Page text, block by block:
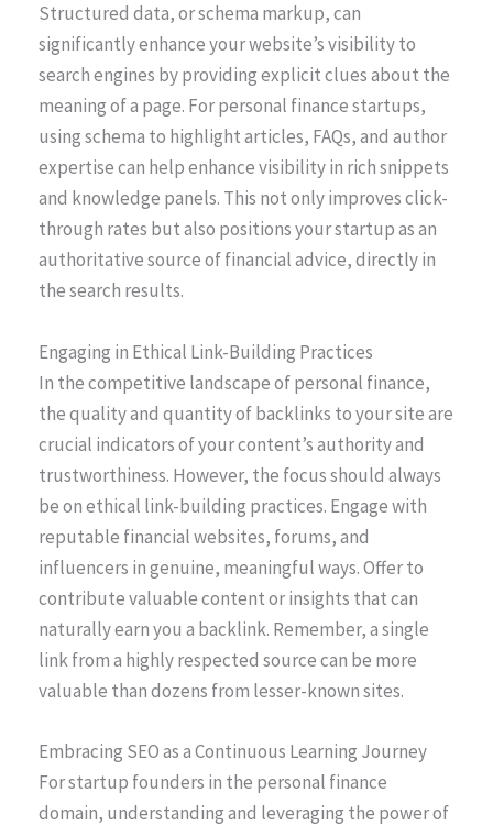
Structured data, or schema markup, can
significantly enhance your website’s visibility to
search engines by providing explicit clues about the
meaning of a page. For personal finance startups,
using schema to highlight articles, FAQs, and author
expertise can help enhance visibility in rich snippets
and knowledge panels. This not only improves click-
through rates but also positions your startup as an
authoritative source of financial advice, directly in
the search results.
Engaging in Ethical Link-Building Practices
In the competitive landscape of personal finance,
the quality and quantity of backlinks to your site are
crucial indicators of your content’s authority and
trustworthiness. However, the focus should always
be on ethical link-building practices. Engage with
reputable financial websites, forums, and
influencers in genuine, meaningful ways. Offer to
contribute valuable content or insights that can
naturally earn you a backlink. Remember, a single
link from a highly respected source can be more
valuable than dozens from lesser-known sites.
Embracing SEO as a Continuous Learning Journey
For startup founders in the personal finance
domain, understanding and leveraging the power of